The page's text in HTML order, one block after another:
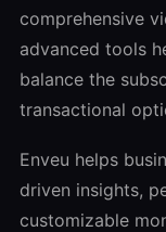
comprehensive
advanced tools
balance the
transactional
Enveu helps
driven insights,
customizable